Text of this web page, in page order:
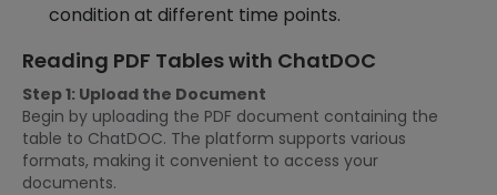
condition at different time points.
Reading PDF Tables with ChatDOC
Step 1: Upload the Document
Begin by uploading the PDF document containing the
table to ChatDOC. The platform supports various
formats, making it convenient to access your
documents.